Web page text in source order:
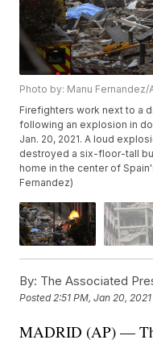
Photo by: Manu Fernandez/
Firefighters work next to a
following an explosion in
Jan. 20, 2021. A loud
destroyed a six-floor-tall
home in the center of
Fernandez)
By: The Associated
Posted 2:51 PM, Jan 20, 2021
MADRID (AP) —